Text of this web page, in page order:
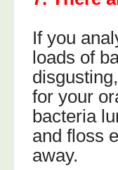
If you
loads of
for your
bacteria
and floss
away.